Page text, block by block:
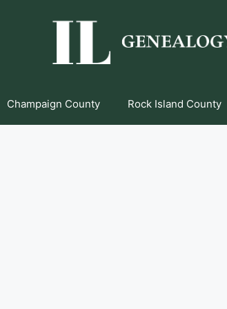
Champaign County Rock Island County